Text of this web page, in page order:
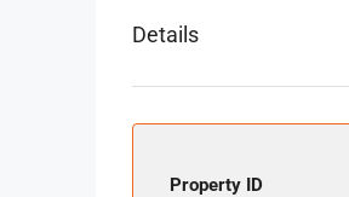
Details
Property ID